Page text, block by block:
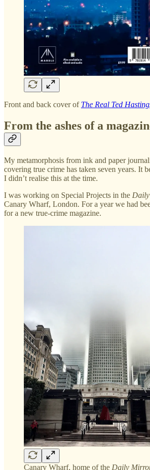
Front and back cover of The Real Ted
From the ashes of a
My metamorphosis from ink and paper
covering true crime has taken seven years. It
I didn’t realise this at the time.
I was working on Special Projects in the
Canary Wharf, London. For a year we had
for a new true-crime magazine.
Canary Wharf, home of the Daily